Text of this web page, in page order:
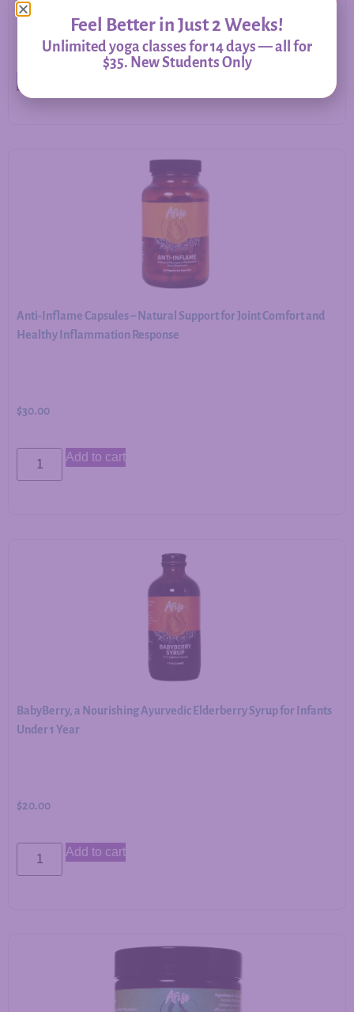
60.00
Select options
Anti-Inflame Capsules – Natural Support for Joint Comfort and
Healthy Inflammation Response
$30.00
Add to cart
BabyBerry, a Nourishing Ayurvedic Elderberry Syrup for Infants
Under 1 Year
$20.00
Add to cart
Feel Better in Just 2 Weeks!
Unlimited yoga classes for 14 days — all for
$35. New Students Only